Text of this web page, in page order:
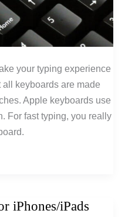
your typing experience
keyboards are made
Apple keyboards use
For fast typing, you really
iPhones/iPads